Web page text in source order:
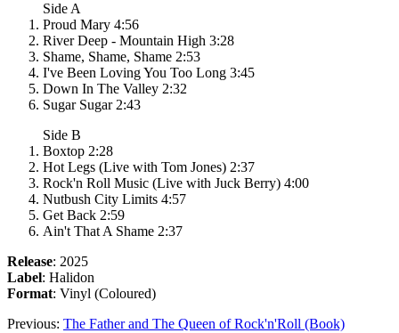
Side A
Proud Mary 4:56
River Deep - Mountain High 3:28
Shame, Shame, Shame 2:53
I've Been Loving You Too Long 3:45
Down In The Valley 2:32
Sugar Sugar 2:43
Side B
Boxtop 2:28
Hot Legs (Live with Tom Jones) 2:37
Rock'n Roll Music (Live with Juck Berry) 4:00
Nutbush City Limits 4:57
Get Back 2:59
Ain't That A Shame 2:37
Release: 2025
Label: Halidon
Format: Vinyl (Coloured)
Previous: The Father and The Queen of Rock'n'Roll (Book)